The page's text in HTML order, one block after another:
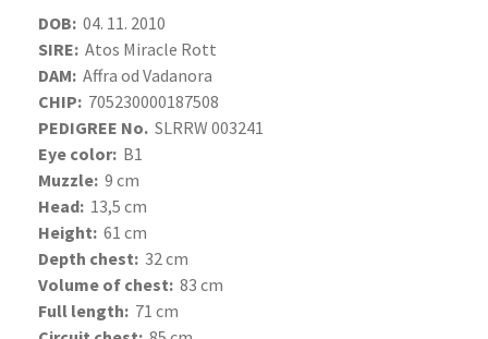
DOB: 04. 11. 2010
SIRE: Atos Miracle Rott
DAM: Affra od Vadanora
CHIP: 705230000187508
PEDIGREE No. SLRRW 003241
Eye color: B1
Muzzle: 9 cm
Head: 13,5 cm
Height: 61 cm
Depth chest: 32 cm
Volume of chest: 83 cm
Full length: 71 cm